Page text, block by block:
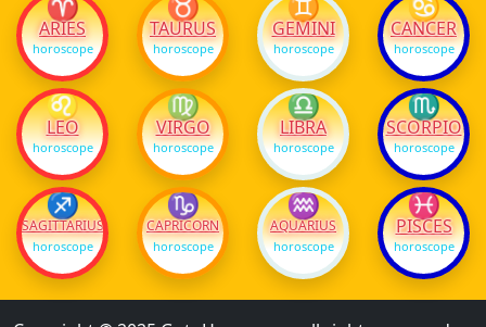
ARIES
horoscope
TAURUS
horoscope
GEMINI
horoscope
CANCER
horoscope
♌
LEO
horoscope
♍
VIRGO
horoscope
♎
LIBRA
horoscope
♏
SCORPIO
horoscope
♐
SAGITTARIUS
horoscope
♑
CAPRICORN
horoscope
♒
AQUARIUS
horoscope
♓
PISCES
horoscope